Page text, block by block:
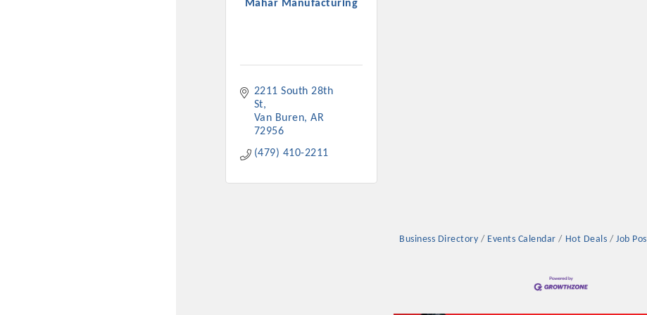
Committee Members
MARKETING
Mahar Manufacturing
2211 South 28th
St
Van Buren AR
72956
(479) 410-2211
Business Directory Events Calendar Hot Deals Job